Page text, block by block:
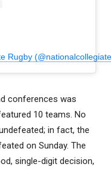
Rugby
conferences was
10 teams. No
in fact, the
on Sunday. The
single-digit decision,